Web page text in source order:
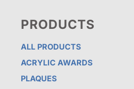
PRODUCTS
ALL PRODUCTS
ACRYLIC AWARDS
PLAQUES